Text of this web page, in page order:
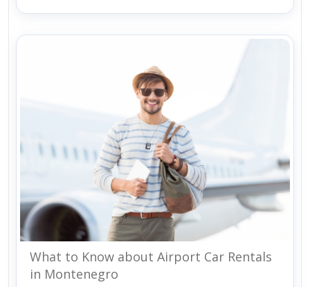
What to Know about Airport Car Rentals
in Montenegro